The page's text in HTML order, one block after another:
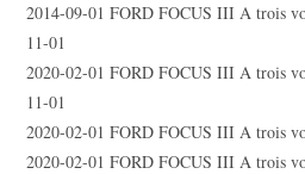
2014-09-01 FORD FOCUS III A trois
11-01
2020-02-01 FORD FOCUS III A trois
11-01
2020-02-01 FORD FOCUS III A trois
2020-02-01 FORD FOCUS III A trois